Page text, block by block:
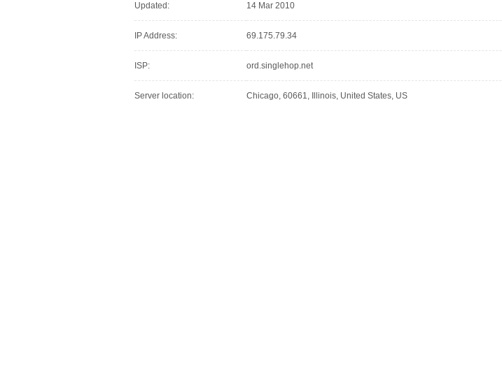
Updated: 14 Mar 2010
IP Address: 69.175.79.34
ISP: ord.singlehop.net
Server location: Chicago, 60661, Illinois, United States, US